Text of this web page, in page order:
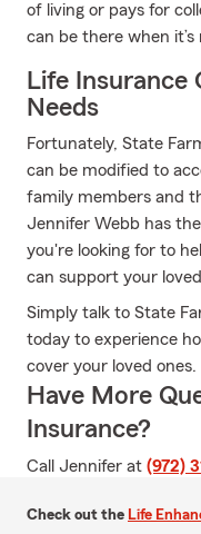
of living or pays for
can be there when
Life Insurance
Needs
Fortunately, State
can be modified to
family members and
Jennifer Webb has
you're looking for to
can support your
Simply talk to State
today to experience
cover your loved ones.
Have More
Insurance?
Call Jennifer at (972)
Check out the Life